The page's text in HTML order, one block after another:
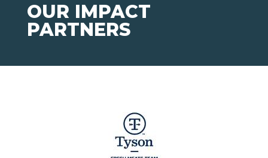
OUR IMPACT
PARTNERS